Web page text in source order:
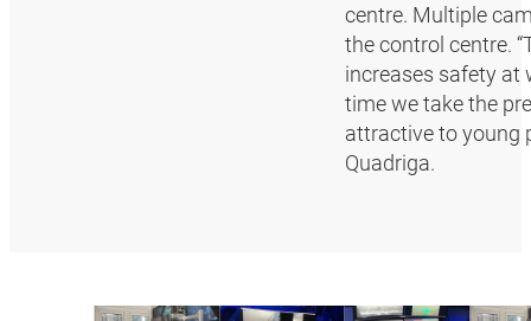
centre. Multiple
the control centre.
increases safety at
time we take the
attractive to young
Quadriga.